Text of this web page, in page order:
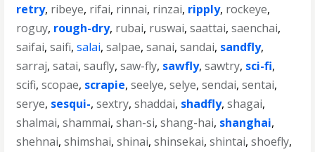
retry, ribeye, rifai, rinnai, rinzai, ripply, rockeye,
roguy, rough-dry, rubai, ruswai,saattai,saenchai,
saifai,saifi,salai,salpae,sanai,sandai, sandfly,
sarraj,satai,saufly,saw-fly, sawfly,sawtry, sci-fi,
scifi,scopae, scrapie,seelye,selye,sendai,sentai,
serye, sesqui-,sextry,shaddai, shadfly,shagai,
shalmai,shammai,shan-si,shang-hai, shanghai,
shehnai,shimshai,shinai,shinsekai,shintai,shoefly,